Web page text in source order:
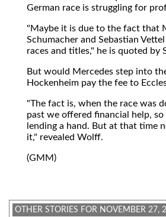
German race is struggling for
"Maybe it is due to the fact that
Schumacher and Sebastian
races and titles," he is quoted by
But would Mercedes step into
Hockenheim pay the fee to
"The fact is, when the race was
past we offered financial help,
lending a hand. But at that time
it," revealed Wolff.
(GMM)
OTHER STORIES FOR NOVEMBER 27,